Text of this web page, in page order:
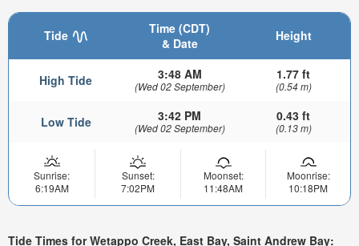
Tide
Time (CDT)
& Date
Height
High Tide 3:48 AM
(Wed 02 September)
1.77 ft
(0.54 m)
Low Tide 3:42 PM
(Wed 02 September)
0.43 ft
(0.13 m)
Sunrise:
6:19AM
Sunset:
7:02PM
Moonset:
11:48AM
Moonrise:
10:18PM
Tide Times for Wetappo Creek, East Bay, Saint Andrew Bay: